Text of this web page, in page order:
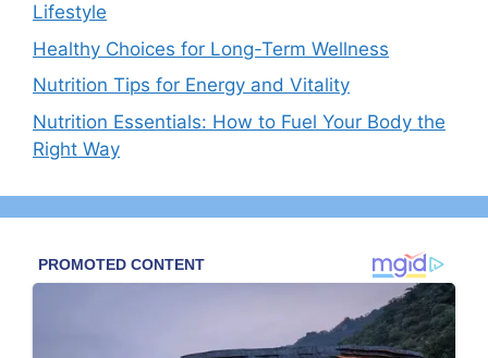
Lifestyle
Healthy Choices for Long-Term Wellness
Nutrition Tips for Energy and Vitality
Nutrition Essentials: How to Fuel Your Body the
Right Way